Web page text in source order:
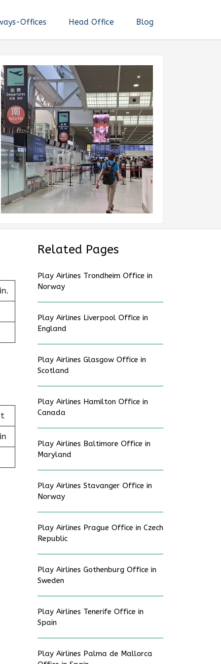
Offices Head Office Blog
Related Pages
Play Airlines Trondheim Office in
Norway
Play Airlines Liverpool Office in
England
Play Airlines Glasgow Office in
Scotland
Play Airlines Hamilton Office in
Canada
Play Airlines Baltimore Office in
Maryland
Play Airlines Stavanger Office in
Norway
Play Airlines Prague Office in Czech
Republic
Play Airlines Gothenburg Office in
Sweden
Play Airlines Tenerife Office in
Spain
Play Airlines Palma de Mallorca